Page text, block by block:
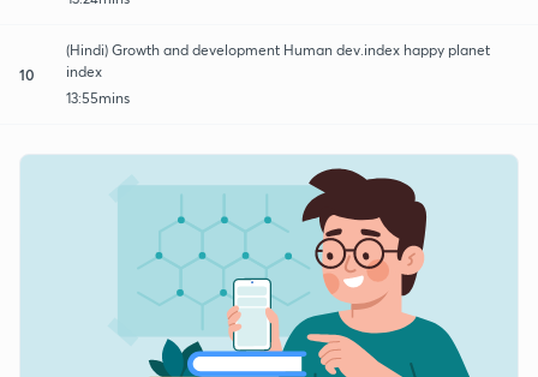
10
(Hindi) Growth and development Human dev.index happy planet
index
13:55mins